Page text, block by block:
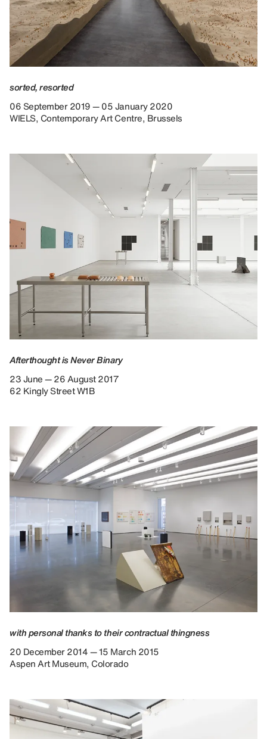
sorted, resorted
06 September 2019 — 05 January 2020
WIELS, Contemporary Art Centre, Brussels
Afterthought is Never Binary
23 June — 26 August 2017
62 Kingly Street W1B
with personal thanks to their contractual thingness
20 December 2014 — 15 March 2015
Aspen Art Museum, Colorado